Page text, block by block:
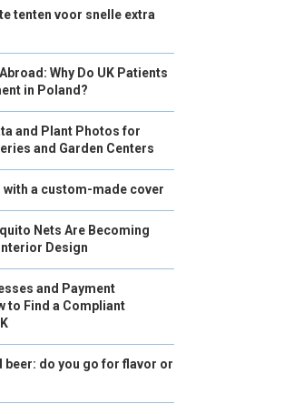
tenten voor snelle extra
Why Do UK Patients
in Poland?
and Plant Photos for
and Garden Centers
with a custom-made cover
Nets Are Becoming
Design
and Payment
to Find a Compliant
beer: do you go for flavor or